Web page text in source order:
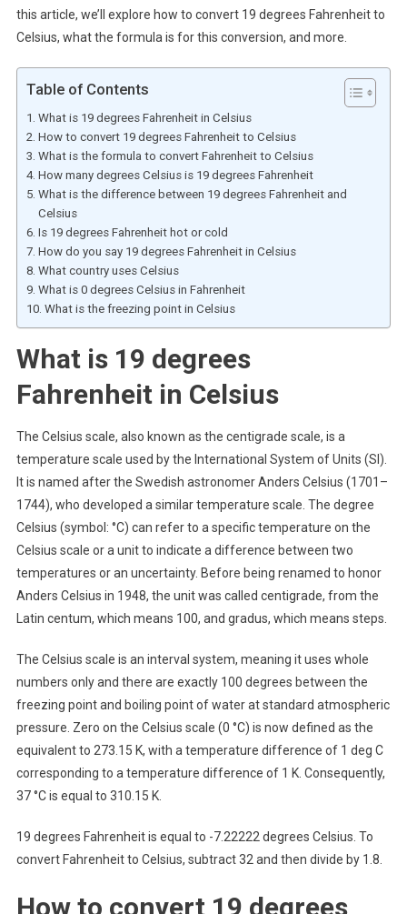
this article, we’ll explore how to convert 19 degrees Fahrenheit to
Celsius, what the formula is for this conversion, and more.
Table of Contents
What is 19 degrees Fahrenheit in Celsius
How to convert 19 degrees Fahrenheit to Celsius
What is the formula to convert Fahrenheit to Celsius
How many degrees Celsius is 19 degrees Fahrenheit
What is the difference between 19 degrees Fahrenheit and
Celsius
Is 19 degrees Fahrenheit hot or cold
How do you say 19 degrees Fahrenheit in Celsius
What country uses Celsius
What is 0 degrees Celsius in Fahrenheit
What is the freezing point in Celsius
What is 19 degrees
Fahrenheit in Celsius
The Celsius scale, also known as the centigrade scale, is a
temperature scale used by the International System of Units (SI).
It is named after the Swedish astronomer Anders Celsius (1701–
1744), who developed a similar temperature scale. The degree
Celsius (symbol: °C) can refer to a specific temperature on the
Celsius scale or a unit to indicate a difference between two
temperatures or an uncertainty. Before being renamed to honor
Anders Celsius in 1948, the unit was called centigrade, from the
Latin centum, which means 100, and gradus, which means steps.
The Celsius scale is an interval system, meaning it uses whole
numbers only and there are exactly 100 degrees between the
freezing point and boiling point of water at standard atmospheric
pressure. Zero on the Celsius scale (0 °C) is now defined as the
equivalent to 273.15 K, with a temperature difference of 1 deg C
corresponding to a temperature difference of 1 K. Consequently,
37 °C is equal to 310.15 K.
19 degrees Fahrenheit is equal to -7.22222 degrees Celsius. To
convert Fahrenheit to Celsius, subtract 32 and then divide by 1.8.
How to convert 19 degrees